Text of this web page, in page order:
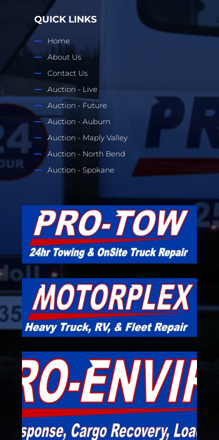
QUICK LINKS
Home
About Us
Contact Us
Auction - Live
Auction - Future
Auction - Auburn
Auction - Maply Valley
Auction - North Bend
Auction - Spokane